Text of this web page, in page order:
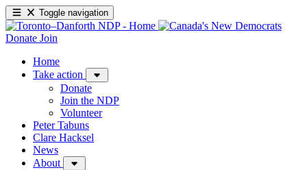
Toggle navigation
Donate Join
Home
Take action
Donate
Join the NDP
Volunteer
Peter Tabuns
Clare Hacksel
News
About